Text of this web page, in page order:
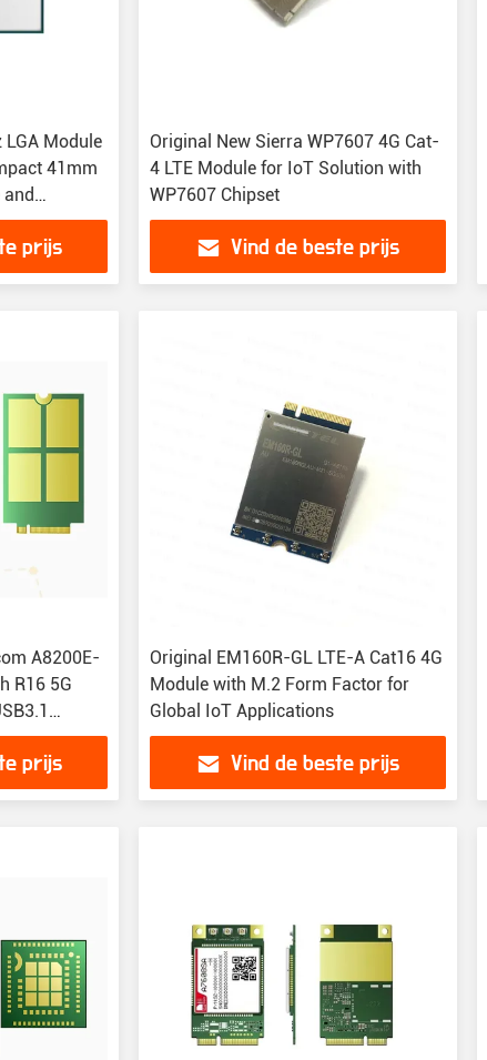
LGA Module
41mm
prijs
Original New Sierra WP7607 4G Cat-
4 LTE Module for IoT Solution with
WP7607 Chipset
Vind de beste prijs
A8200E-
R16 5G
prijs
Original EM160R-GL LTE-A Cat16 4G
Module with M.2 Form Factor for
Global IoT Applications
Vind de beste prijs